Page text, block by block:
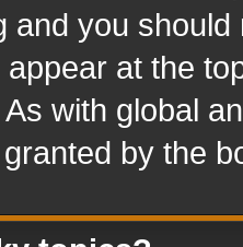
and you
at the
with global
by the